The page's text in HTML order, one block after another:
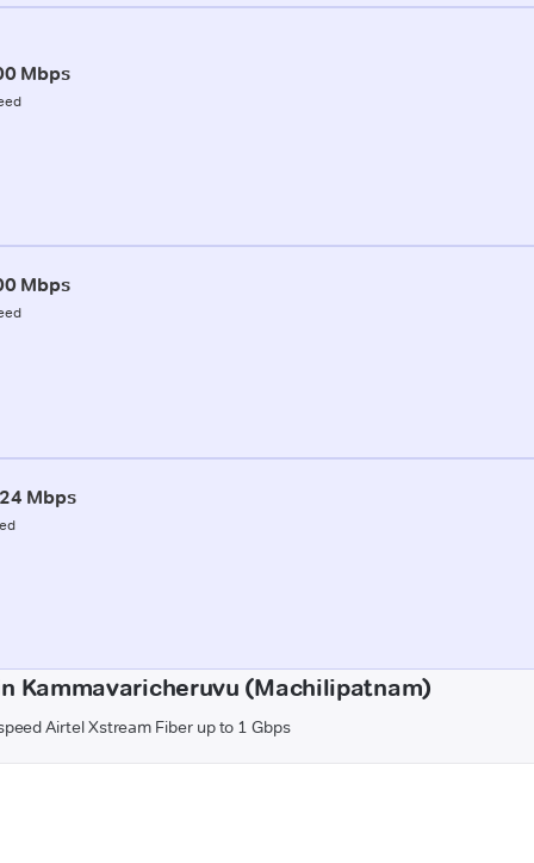
Mbps
Mbps
Mbps
Kammavaricheruvu (Machilipatnam)
Airtel Xstream Fiber up to 1 Gbps